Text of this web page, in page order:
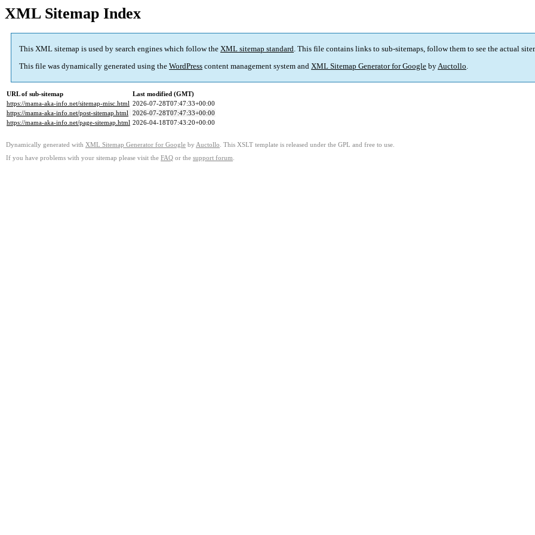
XML Sitemap Index
This XML sitemap is used by search engines which follow the XML sitemap standard. This file contains links to sub-sitemaps, follow them to see the actual
This file was dynamically generated using the WordPress content management system and XML Sitemap Generator for Google byAuctollo.
URL of sub-sitemap
Last modified (GMT)
https://mama-aka-info.net/sitemap-misc.html 2026-07-28T07:47:33+00:00
https://mama-aka-info.net/post-sitemap.html 2026-07-28T07:47:33+00:00
https://mama-aka-info.net/page-sitemap.html 2026-04-18T07:43:20+00:00
Dynamically generated with XML Sitemap Generator for Google by Auctollo . This XSLT template is released under the GPL and free to use.
If you have problems with your sitemap please visit the FAQ or the support forum